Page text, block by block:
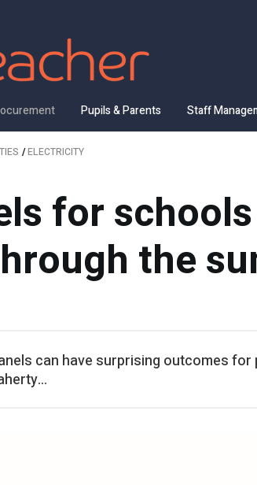
Pupils & Parents Staff
/ELECTRICITY
for
the
can have surprising outcomes for